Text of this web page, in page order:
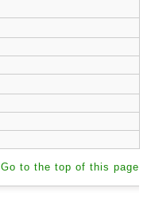
Go to the top of this page